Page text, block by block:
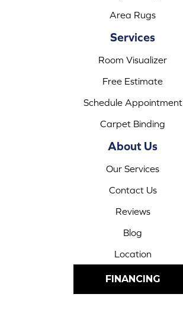
Area Rugs
Services
Room Visualizer
Free Estimate
Schedule Appointment
Carpet Binding
About Us
Our Services
Contact Us
Reviews
Blog
Location
FINANCING